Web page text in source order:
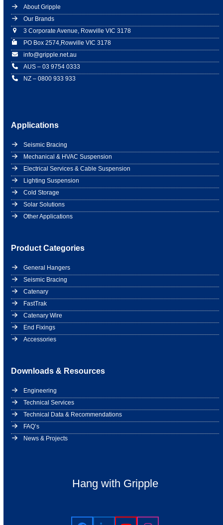
About Gripple
Our Brands
3 Corporate Avenue, Rowville VIC 3178
PO Box 2574,Rowville VIC 3178
info@gripple.net.au
AUS – 03 9754 0333
NZ – 0800 933 933
Applications
Seismic Bracing
Mechanical & HVAC Suspension
Electrical Services & Cable Suspension
Lighting Suspension
Cold Storage
Solar Solutions
Other Applications
Product Categories
General Hangers
Seismic Bracing
Catenary
FastTrak
Catenary Wire
End Fixings
Accessories
Downloads & Resources
Engineering
Technical Services
Technical Data & Recommendations
FAQ’s
News & Projects
Hang with Gripple